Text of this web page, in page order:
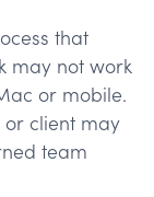
that
may not work
or mobile.
client may
team